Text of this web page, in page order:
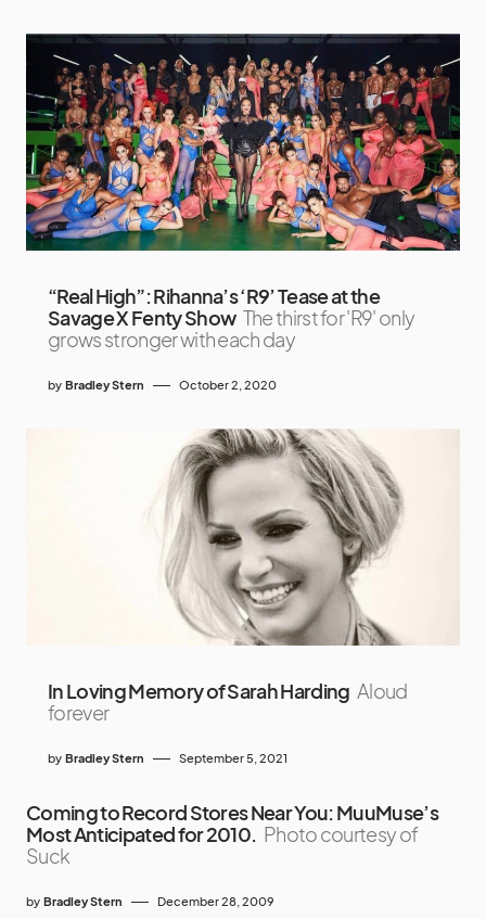
“Real High”: Rihanna’s ‘R9’ Tease at the
Savage X Fenty Show The thirst for 'R9' only
grows stronger with each day
by Bradley Stern October 2, 2020
In Loving Memory of Sarah Harding Aloud
forever
by Bradley Stern September 5, 2021
Coming to Record Stores Near You: MuuMuse’s
Most Anticipated for 2010. Photo courtesy of
Suck
by Bradley Stern December 28, 2009